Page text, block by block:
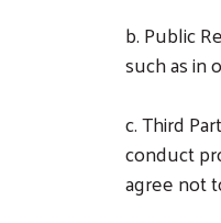
b.Public
such as in
c.Third
conduct
agree not